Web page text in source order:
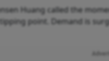
Huang called the
point. Demand is